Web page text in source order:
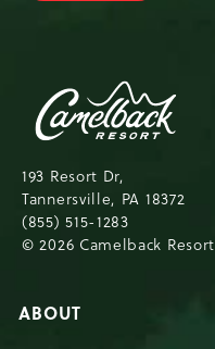
193 Resort Dr,
Tannersville, PA 18372
(855) 515-1283
© 2026 Camelback Resort
ABOUT